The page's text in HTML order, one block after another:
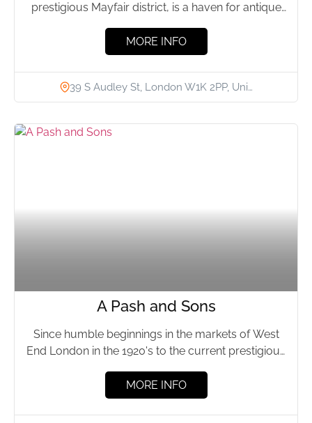
prestigious Mayfair district, is a haven for antique
MORE INFO
39 S Audley St, London W1K 2PP, Uni…
A Pash and Sons
Since humble beginnings in the markets of West
End London in the 1920's to the current prestigious
MORE INFO